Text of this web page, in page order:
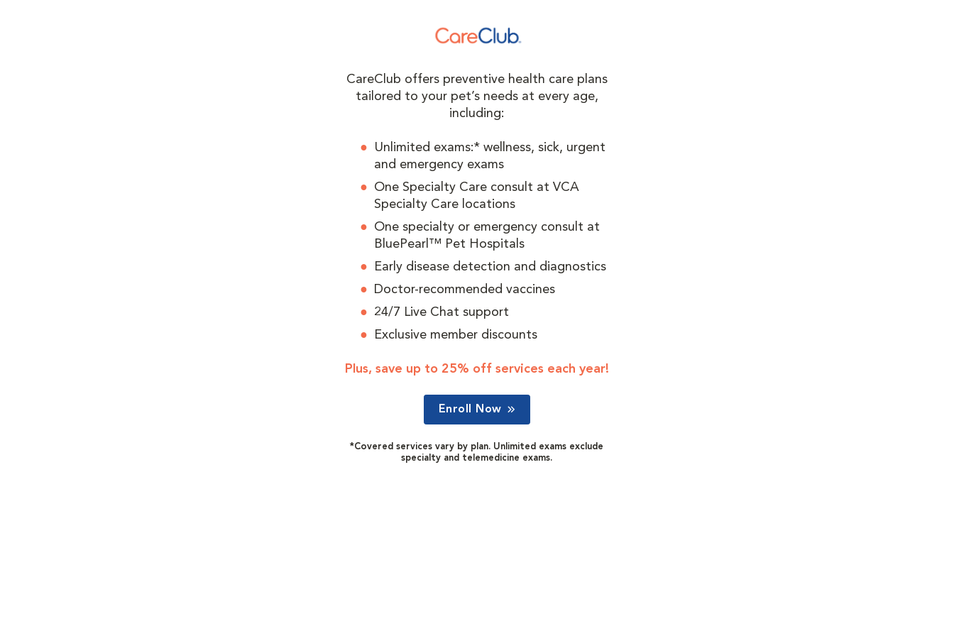
CareClub offers preventive health care plans
tailored to your pet’s needs at every age,
including:
Unlimited exams:* wellness, sick, urgent
and emergency exams
One Specialty Care consult at VCA
Specialty Care locations
One specialty or emergency consult at
BluePearl™ Pet Hospitals
Early disease detection and diagnostics
Doctor-recommended vaccines
24/7 Live Chat support
Exclusive member discounts
Plus, save up to 25% off services each year!
Enroll Now
*Covered services vary by plan. Unlimited exams exclude
specialty and telemedicine exams.